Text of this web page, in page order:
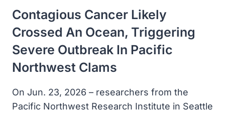
Contagious Cancer Likely
Crossed An Ocean, Triggering
Severe Outbreak In Pacific
Northwest Clams
On Jun. 23, 2026 – researchers from the
Pacific Northwest Research Institute in Seattle